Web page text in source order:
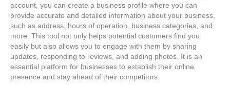
account, you can create a business profile where you can
provide accurate and detailed information about your business,
such as address, hours of operation, business categories, and
more. This tool not only helps potential customers find you
easily but also allows you to engage with them by sharing
updates, responding to reviews, and adding photos. It is an
essential platform for businesses to establish their online
presence and stay ahead of their competitors.